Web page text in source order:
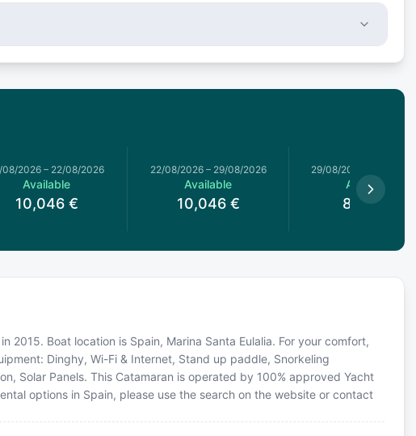
08/2026 – 22/08/2026
Available
10,046 €
22/08/2026– 29/08/2026
Available
10,046 €
29/08/2026
Available
8,839
2015. Boat location is Spain, Marina Santa Eulalia. For your comfort,
Dinghy, Wi-Fi & Internet, Stand up paddle, Snorkeling
Solar Panels. This Catamaran is operated by 100% approved Yacht
options in Spain, please use the search on the website or contact